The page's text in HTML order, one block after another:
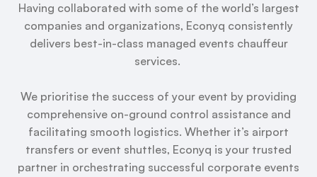
Having collaborated with some of the world’s largest
companies and organizations, Econyq consistently
delivers best-in-class managed events chauffeur
services.
We prioritise the success of your event by providing
comprehensive on-ground control assistance and
facilitating smooth logistics. Whether it’s airport
transfers or event shuttles, Econyq is your trusted
partner in orchestrating successful corporate events